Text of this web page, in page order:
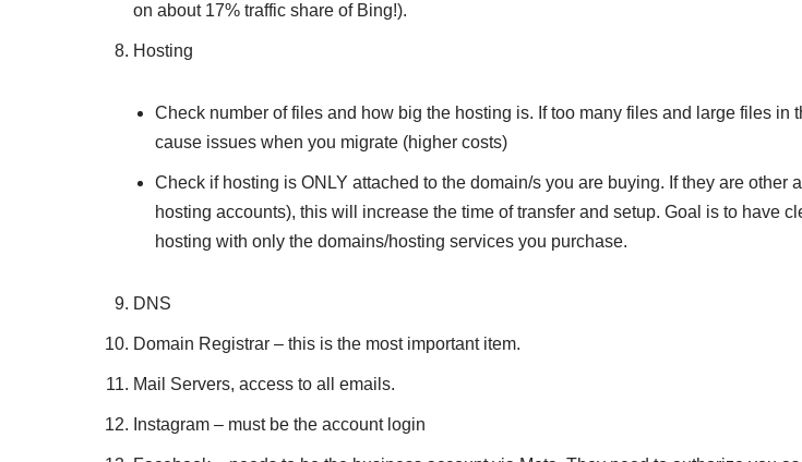
on about 17% traffic share of Bing!).
Hosting
Check number of files and how big the hosting is. If too many files and large files in
cause issues when you migrate (higher costs)
Check if hosting is ONLY attached to the domain/s you are buying. If they are other
hosting accounts), this will increase the time of transfer and setup. Goal is to have
hosting with only the domains/hosting services you purchase.
DNS
Domain Registrar – this is the most important item.
Mail Servers, access to all emails.
Instagram – must be the account login